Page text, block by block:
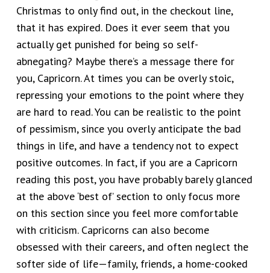
Christmas to only find out, in the checkout line,
that it has expired. Does it ever seem that you
actually get punished for being so self-
abnegating? Maybe there’s a message there for
you, Capricorn. At times you can be overly stoic,
repressing your emotions to the point where they
are hard to read. You can be realistic to the point
of pessimism, since you overly anticipate the bad
things in life, and have a tendency not to expect
positive outcomes. In fact, if you are a Capricorn
reading this post, you have probably barely glanced
at the above ‘best of’ section to only focus more
on this section since you feel more comfortable
with criticism. Capricorns can also become
obsessed with their careers, and often neglect the
softer side of life—family, friends, a home-cooked